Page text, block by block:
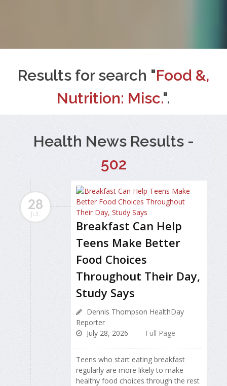
Results for search "Food &,
Nutrition: Misc.".
Health News Results -
502
28
JUL
Breakfast Can Help
Teens Make Better
Food Choices
Throughout Their Day,
Study Says
Dennis Thompson HealthDay
Reporter
July 28, 2026
Full Page
Teens who start eating breakfast
regularly are more likely to make
healthy food choices through the rest